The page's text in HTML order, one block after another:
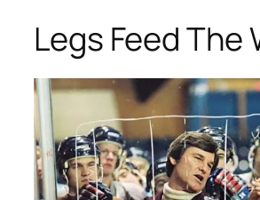
Legs Feed The